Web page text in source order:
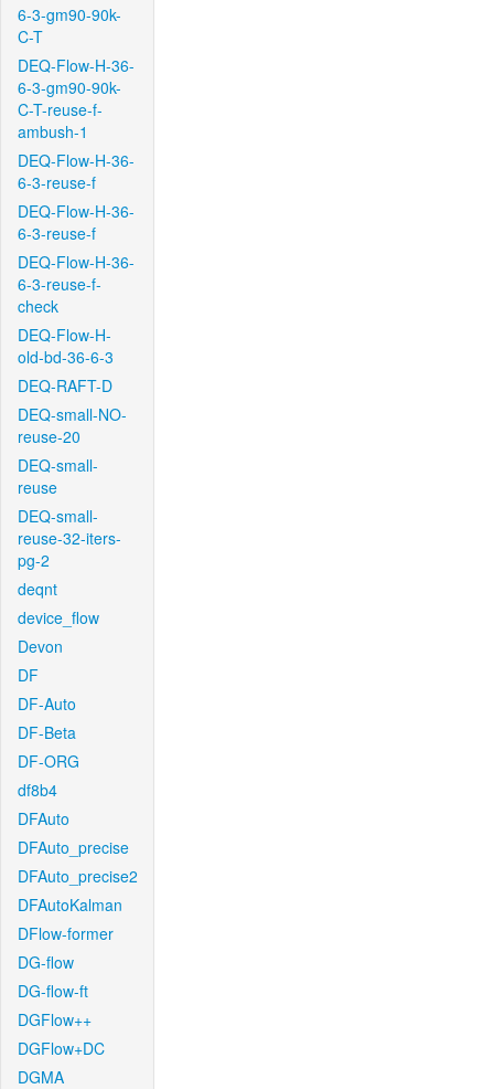
6-3-gm90-90k-
C-T
DEQ-Flow-H-36-
6-3-gm90-90k-
C-T-reuse-f-
ambush-1
DEQ-Flow-H-36-
6-3-reuse-f
DEQ-Flow-H-36-
6-3-reuse-f
DEQ-Flow-H-36-
6-3-reuse-f-
check
DEQ-Flow-H-
old-bd-36-6-3
DEQ-RAFT-D
DEQ-small-NO-
reuse-20
DEQ-small-
reuse
DEQ-small-
reuse-32-iters-
pg-2
deqnt
device_flow
Devon
DF
DF-Auto
DF-Beta
DF-ORG
df8b4
DFAuto
DFAuto_precise
DFAuto_precise2
DFAutoKalman
DFlow-former
DG-flow
DG-flow-ft
DGFlow++
DGFlow+DC
DGMA